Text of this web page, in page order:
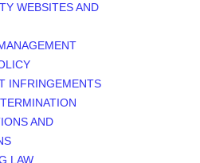
WEBSITES AND
INFRINGEMENTS
AND
LAW